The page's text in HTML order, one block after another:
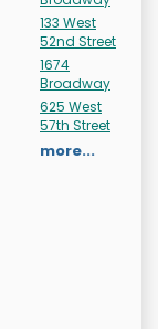
133 West
52nd Street
1674
Broadway
625 West
57th Street
more...